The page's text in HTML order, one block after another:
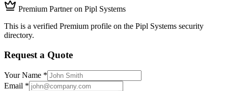
Premium Partner on Pipl Systems
This is a verified Premium profile on the Pipl Systems security
directory.
Request a Quote
Your Name *
Email *